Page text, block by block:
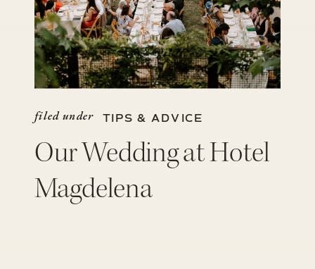
Our Wedding at Hotel
Magdelena
TIPS & ADVICE
filed under